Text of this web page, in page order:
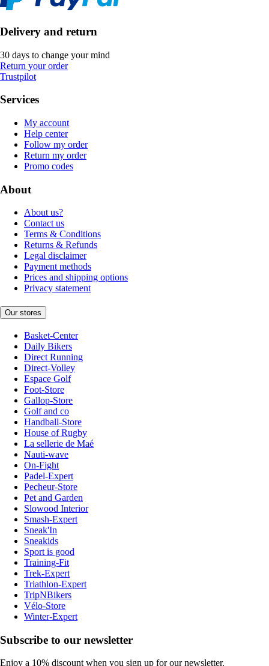
Delivery and return
30 days to change your mind
Return your order
Trustpilot
Services
My account
Help center
Follow my order
Return my order
Promo codes
About
About us?
Contact us
Terms & Conditions
Returns & Refunds
Legal disclaimer
Payment methods
Prices and shipping options
Privacy statement
Our stores
Basket-Center
Daily Bikers
Direct Running
Direct-Volley
Espace Golf
Foot-Store
Gallop-Store
Golf and co
Handball-Store
House of Rugby
La sellerie de Maé
Nauti-wave
On-Fight
Padel-Expert
Pecheur-Store
Pet and Garden
Slowood Interior
Smash-Expert
Sneak'In
Sneakids
Sport is good
Training-Fit
Trek-Expert
Triathlon-Expert
TripNBikers
Vélo-Store
Winter-Expert
Subscribe to our newsletter
Enjoy a 10% discount when you sign up for our newsletter.